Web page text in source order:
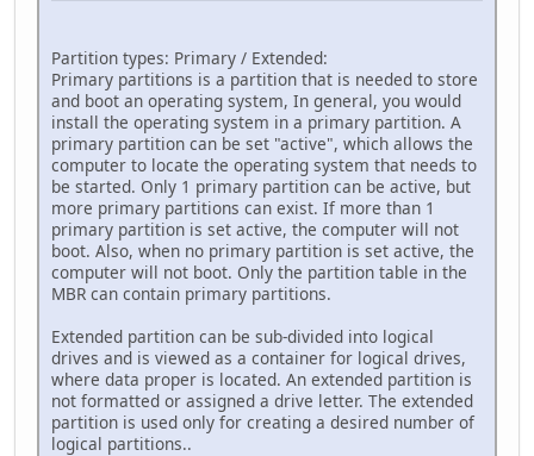
Partition types: Primary / Extended:
Primary partitions is a partition that is needed to store
and boot an operating system, In general, you would
install the operating system in a primary partition. A
primary partition can be set "active", which allows the
computer to locate the operating system that needs to
be started. Only 1 primary partition can be active, but
more primary partitions can exist. If more than 1
primary partition is set active, the computer will not
boot. Also, when no primary partition is set active, the
computer will not boot. Only the partition table in the
MBR can contain primary partitions.
Extended partition can be sub-divided into logical
drives and is viewed as a container for logical drives,
where data proper is located. An extended partition is
not formatted or assigned a drive letter. The extended
partition is used only for creating a desired number of
logical partitions..